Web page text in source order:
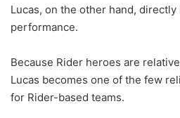
Lucas, on the other hand,
performance.
Because Rider heroes are
Lucas becomes one of the few
for Rider-based teams.